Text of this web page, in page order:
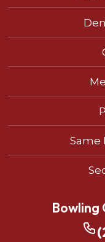
Same
Bowling